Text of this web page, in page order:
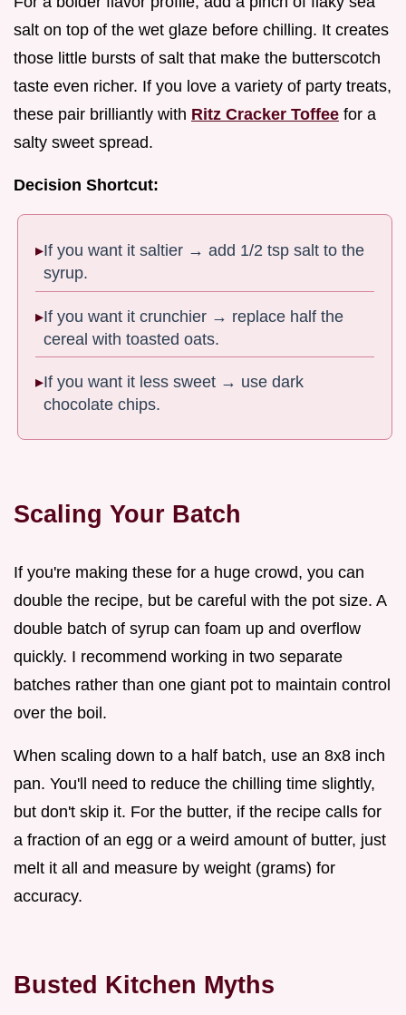
salt on top of the wet glaze before chilling. It creates
those little bursts of salt that make the butterscotch
taste even richer. If you love a variety of party treats,
these pair brilliantly with Ritz Cracker Toffee for a
salty sweet spread.
Decision Shortcut:
If you want it saltier → add 1/2 tsp salt to the
syrup.
If you want it crunchier → replace half the
cereal with toasted oats.
If you want it less sweet → use dark
chocolate chips.
Scaling Your Batch
If you're making these for a huge crowd, you can
double the recipe, but be careful with the pot size. A
double batch of syrup can foam up and overflow
quickly. I recommend working in two separate
batches rather than one giant pot to maintain control
over the boil.
When scaling down to a half batch, use an 8x8 inch
pan. You'll need to reduce the chilling time slightly,
but don't skip it. For the butter, if the recipe calls for
a fraction of an egg or a weird amount of butter, just
melt it all and measure by weight (grams) for
accuracy.
Busted Kitchen Myths